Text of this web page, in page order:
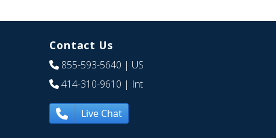
Contact Us
855-593-5640 | US
414-310-9610 | Int
Live Chat